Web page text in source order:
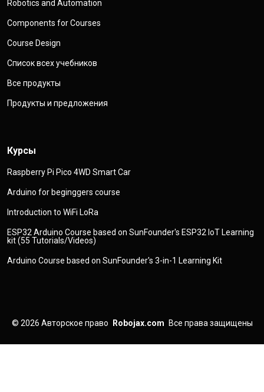
Robotics and Automation
Components for Courses
Course Design
Список всех учебников
Все продукты
Продукты и предложения
Курсы
Raspberry Pi Pico 4WD Smart Car
Arduino for beginggers course
Introduction to WiFi LoRa
ESP32 Arduino Course based on SunFounder's ESP32 IoT Learning
kit (55 Tutorials/Videos)
Arduino Course based on SunFounder's 3-in-1 Learning Kit
© 2026 Авторское право Robojax.com Все права защищены